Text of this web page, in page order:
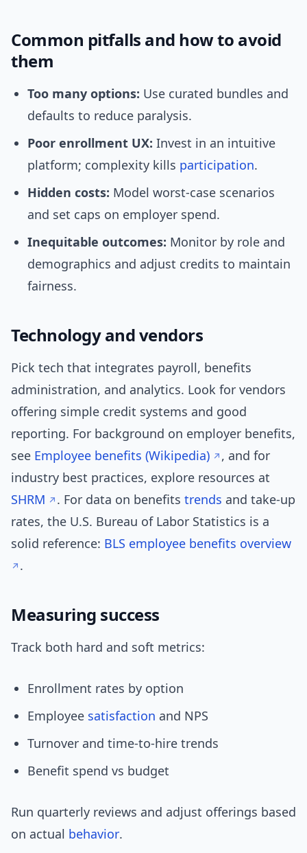
Common pitfalls and how to avoid
them
Too many options: Use curated bundles and
defaults to reduce paralysis.
Poor enrollment UX: Invest in an intuitive
platform; complexity kills participation.
Hidden costs: Model worst-case scenarios
and set caps on employer spend.
Inequitable outcomes: Monitor by role and
demographics and adjust credits to maintain
fairness.
Technology and vendors
Pick tech that integrates payroll, benefits
administration, and analytics. Look for vendors
offering simple credit systems and good
reporting. For background on employer benefits,
see Employee benefits (Wikipedia)
, and for
industry best practices, explore resources at
SHRM
. For data on benefits trends and take-up
rates, the U.S. Bureau of Labor Statistics is a
solid reference: BLS employee benefits overview
.
Measuring success
Track both hard and soft metrics:
Enrollment rates by option
Employee satisfaction and NPS
Turnover and time-to-hire trends
Benefit spend vs budget
Run quarterly reviews and adjust offerings based
on actual behavior.